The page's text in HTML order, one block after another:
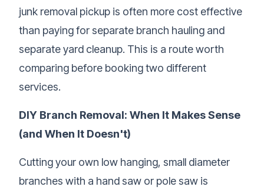
junk removal pickup is often more cost effective
than paying for separate branch hauling and
separateyard cleanup. This is a route worth
comparing before booking two different
services.
DIY Branch Removal: When It Makes Sense
(and When It Doesn't)
Cutting your own low hanging, small diameter
branches with a hand saw or pole saw is